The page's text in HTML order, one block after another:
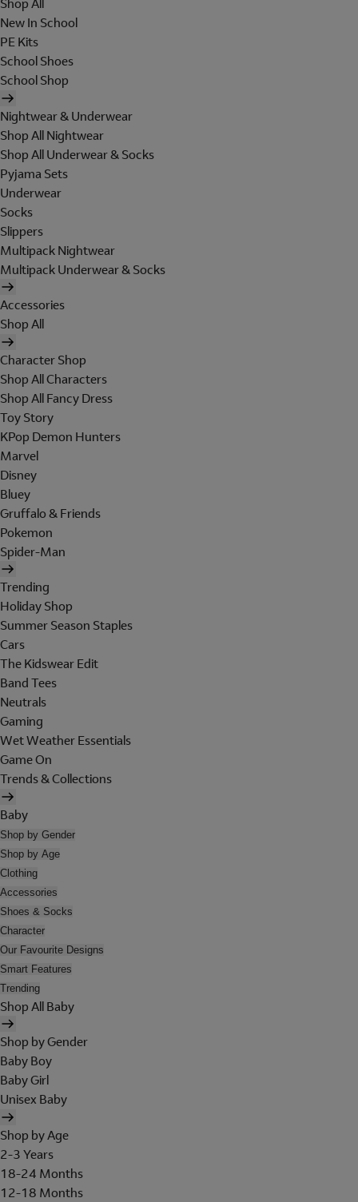
Shop All
New In School
PE Kits
School Shoes
School Shop
Nightwear & Underwear
Shop All Nightwear
Shop All Underwear & Socks
Pyjama Sets
Underwear
Socks
Slippers
Multipack Nightwear
Multipack Underwear & Socks
Accessories
Shop All
Character Shop
Shop All Characters
Shop All Fancy Dress
Toy Story
KPop Demon Hunters
Marvel
Disney
Bluey
Gruffalo & Friends
Pokemon
Spider-Man
Trending
Holiday Shop
Summer Season Staples
Cars
The Kidswear Edit
Band Tees
Neutrals
Gaming
Wet Weather Essentials
Game On
Trends & Collections
Baby
Shop by Gender
Shop by Age
Clothing
Accessories
Shoes & Socks
Character
Our Favourite Designs
Smart Features
Trending
Shop All Baby
Shop by Gender
Baby Boy
Baby Girl
Unisex Baby
Shop by Age
2-3 Years
18-24 Months
12-18 Months